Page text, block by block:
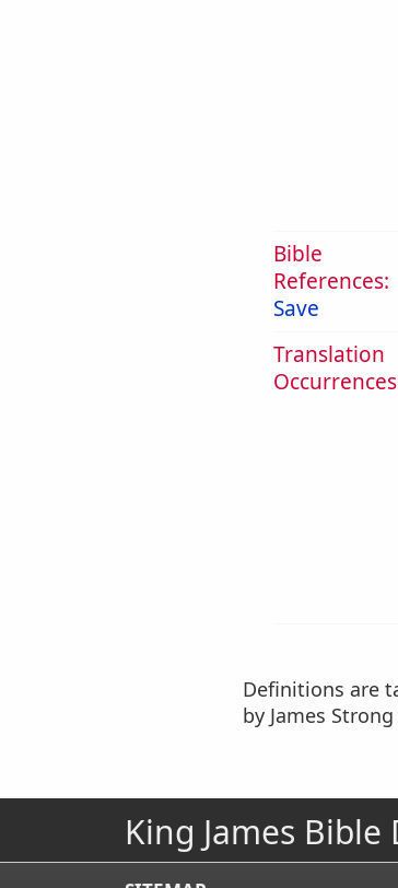
Bible
References:
Save
Translation
Definitions are
by James Strong
King James